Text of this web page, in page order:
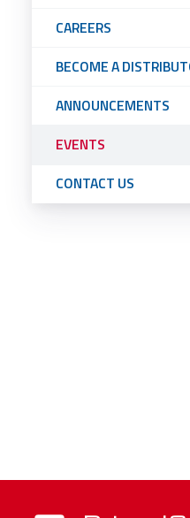
CAREERS
BECOME A
ANNOUNCEMENTS
EVENTS
CONTACT US